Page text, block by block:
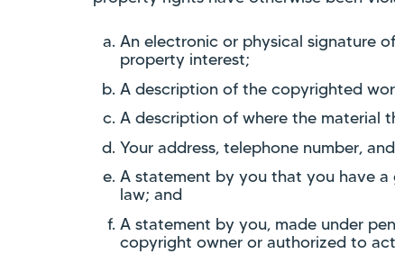
An electronic or physical signature
property interest;
A description of the copyrighted
A description of where the material
Your address, telephone number,
A statement by you that you have
law; and
A statement by you, made under
copyright owner or authorized to